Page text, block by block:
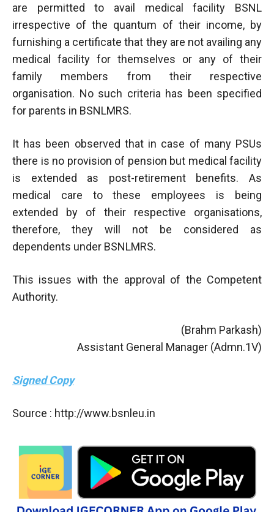
are permitted to avail medical facility BSNL
irrespective of the quantum of their income, by
furnishing a certificate that they are not availing any
medical facility for themselves or any of their
family members from their respective
organisation. No such criteria has been specified
for parents in BSNLMRS.
It has been observed that in case of many PSUs
there is no provision of pension but medical facility
is extended as post-retirement benefits. As
medical care to these employees is being
extended by of their respective organisations,
therefore, they will not be considered as
dependents under BSNLMRS.
This issues with the approval of the Competent
Authority.
(Brahm Parkash)
Assistant General Manager (Admn.1V)
Signed Copy
Source : http://www.bsnleu.in